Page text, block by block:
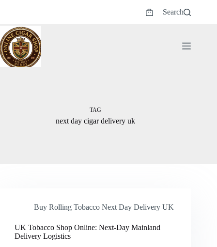
Shopping
Search
TAG
next day cigar delivery uk
Buy Rolling Tobacco Next Day Delivery UK
UK Tobacco Shop Online: Next-Day Mainland
Delivery Logistics